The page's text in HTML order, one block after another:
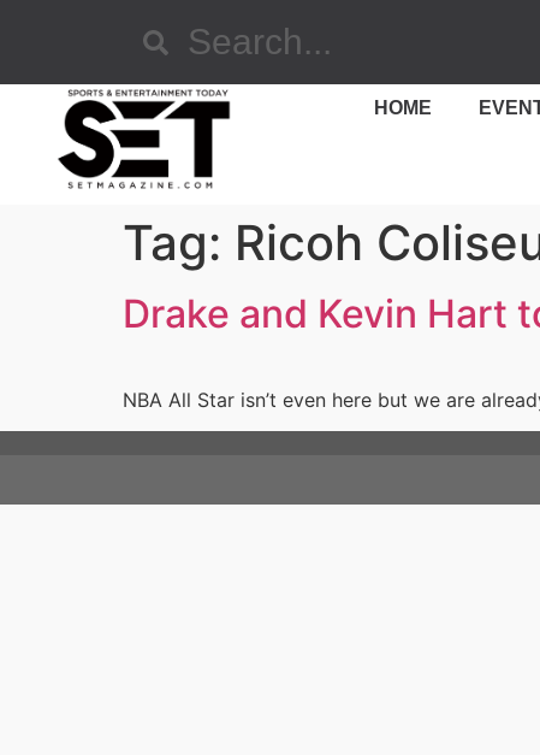
HOME
Tag: Ricoh
Drake and Kevin Hart
NBA All Star isn’t even here but we are